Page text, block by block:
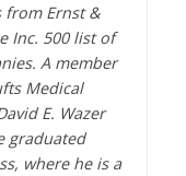
from Ernst &
Inc. 500 list of
A member
Medical
E. Wazer
graduated
where he is a